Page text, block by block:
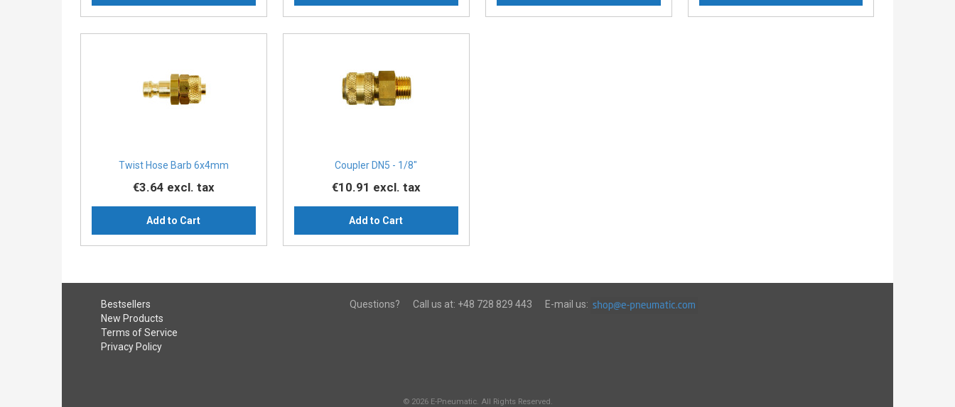
Twist Hose Barb 6x4mm
€3.64 excl. tax
Add to Cart
Coupler DN5 - 1/8″
€10.91 excl. tax
Add to Cart
Bestsellers
New Products
Terms of Service
Privacy Policy
Questions? Call us at: +48 728 829 443 E-mail us:
© 2026 E-Pneumatic. All Rights Reserved.